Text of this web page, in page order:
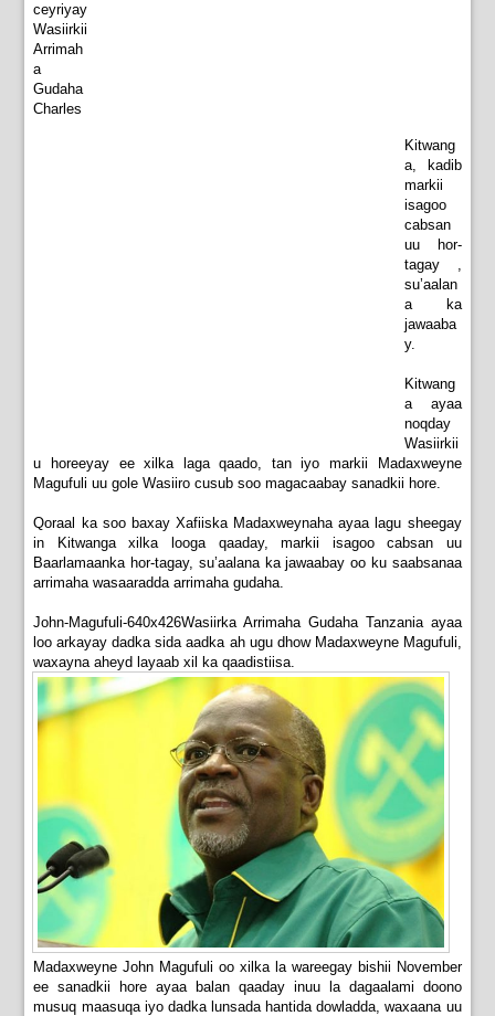
ceyriyay
Wasiirkii
Arrimah
a
Gudaha
Charles
Kitwang
a, kadib
markii
isagoo
cabsan
uu hor-
tagay ,
su’aalan
a ka
jawaaba
y.
Kitwang
a ayaa
noqday
Wasiirkii
u horeeyay ee xilka laga qaado, tan iyo markii Madaxweyne
Magufuli uu gole Wasiiro cusub soo magacaabay sanadkii hore.
Qoraal ka soo baxay Xafiiska Madaxweynaha ayaa lagu sheegay
in Kitwanga xilka looga qaaday, markii isagoo cabsan uu
Baarlamaanka hor-tagay, su’aalana ka jawaabay oo ku saabsanaa
arrimaha wasaaradda arrimaha gudaha.
John-Magufuli-640x426Wasiirka Arrimaha Gudaha Tanzania ayaa
loo arkayay dadka sida aadka ah ugu dhow Madaxweyne Magufuli,
waxayna aheyd layaab xil ka qaadistiisa.
Madaxweyne John Magufuli oo xilka la wareegay bishii November
ee sanadkii hore ayaa balan qaaday inuu la dagaalami doono
musuq maasuqa iyo dadka lunsada hantida dowladda, waxaana uu